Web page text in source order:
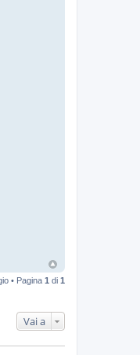
• Pagina 1 di 1
Vai a